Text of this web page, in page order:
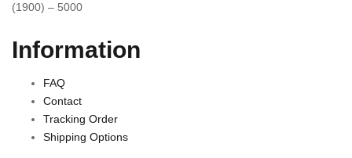
(1900) – 5000
Information
FAQ
Contact
Tracking Order
Shipping Options